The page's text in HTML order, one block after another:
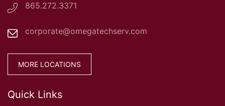
865.272.3371
corporate@omegatechserv.com
MORE LOCATIONS
Quick Links